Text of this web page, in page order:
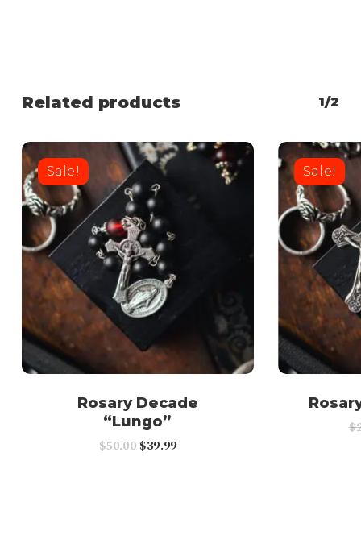
Related products 1/2
Sale!
Rosary Decade
“Lungo”
$50.00Original
$39.99Current
Sale!
$